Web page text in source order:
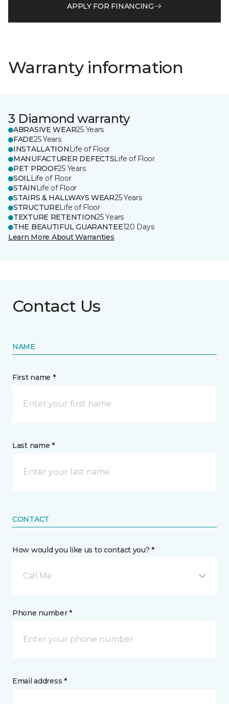
APPLY FOR FINANCING
Warranty information
3 Diamond warranty
ABRASIVE WEAR25 Years
FADE25 Years
INSTALLATION Life of Floor
MANUFACTURER DEFECTSLife of Floor
PET PROOF25 Years
SOILLife of Floor
STAIN Life of Floor
STAIRS & HALLWAYS WEAR25 Years
STRUCTURELife of Floor
TEXTURE RETENTION25 Years
THE BEAUTIFUL GUARANTEE120 Days
Learn More About Warranties
Contact Us
NAME
First name *
Last name *
CONTACT
How would you like us to contact you? *
Call Me
Phone number *
Email address *